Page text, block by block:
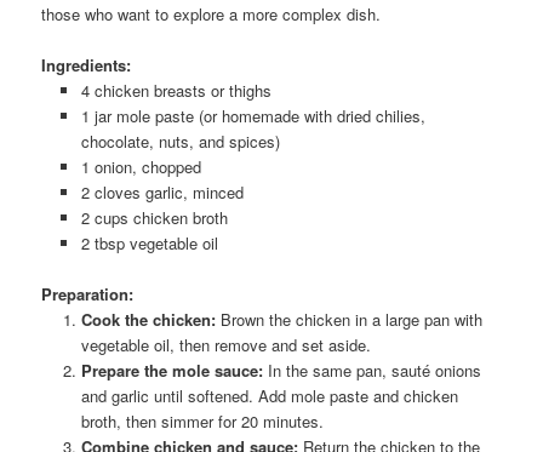
those who want to explore a more complex dish.
Ingredients:
4 chicken breasts or thighs
1 jar mole paste (or homemade with dried chilies,
chocolate, nuts, and spices)
1 onion, chopped
2 cloves garlic, minced
2 cups chicken broth
2 tbsp vegetable oil
Preparation:
Cook the chicken:Brown the chicken in a large pan with
vegetable oil, then remove and set aside.
Prepare the mole sauce:In the same pan, sauté onions
and garlic until softened. Add mole paste and chicken
broth, then simmer for 20 minutes.
Combine chicken and sauce:Return the chicken to the